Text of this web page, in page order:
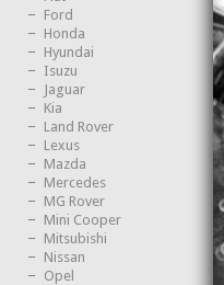
Ford
Honda
Hyundai
Isuzu
Jaguar
Kia
Land Rover
Lexus
Mazda
Mercedes
MG Rover
Mini Cooper
Mitsubishi
Nissan
Opel